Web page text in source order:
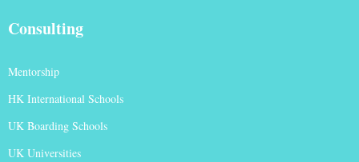
Consulting
Mentorship
HK International Schools
UK Boarding Schools
UK Universities